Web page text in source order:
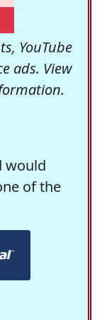
YouTube
ads. View
would
of the